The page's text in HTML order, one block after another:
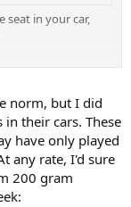
seat in your car,
norm, but I did
their cars. These
have only played
any rate, I'd sure
200 gram